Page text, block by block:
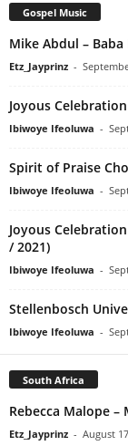
Gospel Music
Mike Abdul – Baba
Etz_Jayprinz -
Joyous
Ibiwoye Ifeoluwa -
Spirit of Praise
Ibiwoye Ifeoluwa -
Joyous
/ 2021)
Ibiwoye Ifeoluwa -
Stellenbosch
Ibiwoye Ifeoluwa -
South Africa
Rebecca Malope –
Etz_Jayprinz - August